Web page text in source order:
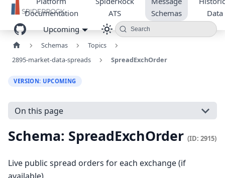
Documentation
ATS
Schemas
Data
Upcoming
Search
Schemas
Topics
2895-market-data-spreads
SpreadExchOrder
VERSION: UPCOMING
On this page
Schema: SpreadExchOrder (ID: 2915)
Live public spread orders for each exchange (if